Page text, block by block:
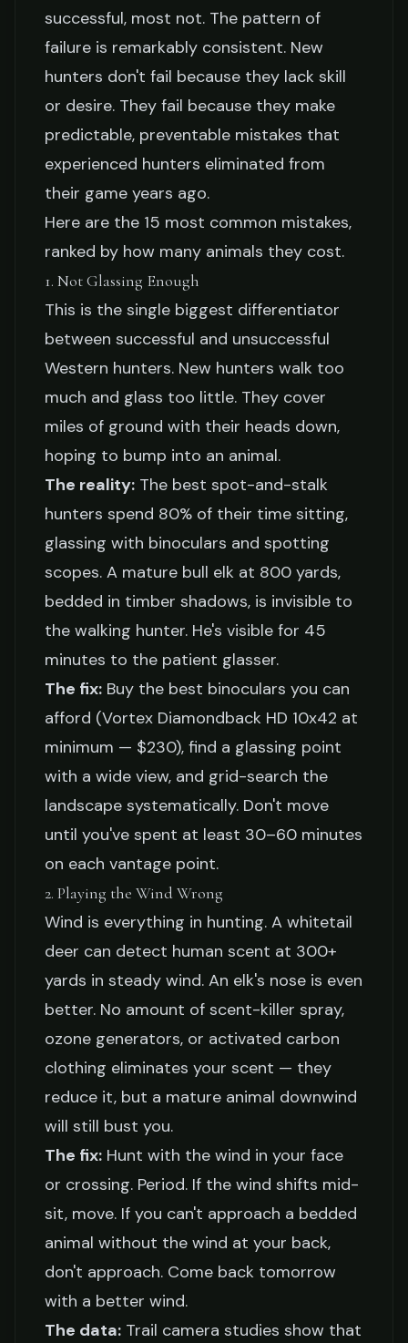
15 Mistakes New Hunters
Make That Cost Them
Animals
Hank Mercer March 22, 2026 11 min read
successful, most not. The pattern of
failure is remarkably consistent. New
hunters don't fail because they lack skill
or desire. They fail because they make
predictable, preventable mistakes that
experienced hunters eliminated from
their game years ago.
Here are the 15 most common mistakes,
ranked by how many animals they cost.
1. Not Glassing Enough
This is the single biggest differentiator
between successful and unsuccessful
Western hunters. New hunters walk too
much and glass too little. They cover
miles of ground with their heads down,
hoping to bump into an animal.
The reality: The best spot-and-stalk
hunters spend 80% of their time sitting,
glassing with binoculars and spotting
scopes. A mature bull elk at 800 yards,
bedded in timber shadows, is invisible to
the walking hunter. He's visible for 45
minutes to the patient glasser.
The fix: Buy the best binoculars you can
afford (Vortex Diamondback HD 10x42 at
minimum — $230), find a glassing point
with a wide view, and grid-search the
landscape systematically. Don't move
until you've spent at least 30–60 minutes
on each vantage point.
2. Playing the Wind Wrong
Wind is everything in hunting. A whitetail
deer can detect human scent at 300+
yards in steady wind. An elk's nose is even
better. No amount of scent-killer spray,
ozone generators, or activated carbon
clothing eliminates your scent — they
reduce it, but a mature animal downwind
will still bust you.
The fix: Hunt with the wind in your face
or crossing. Period. If the wind shifts mid-
sit, move. If you can't approach a bedded
animal without the wind at your back,
don't approach. Come back tomorrow
with a better wind.
The data: Trail camera studies show that